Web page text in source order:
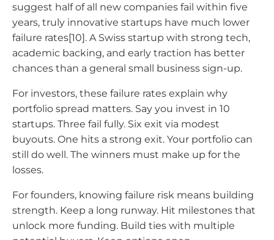
suggest half of all new companies fail within five
years, truly innovative startups have much lower
failure rates[10]. A Swiss startup with strong tech,
academic backing, and early traction has better
chances than a general small business sign-up.
For investors, these failure rates explain why
portfolio spread matters. Say you invest in 10
startups. Three fail fully. Six exit via modest
buyouts. One hits a strong exit. Your portfolio can
still do well. The winners must make up for the
losses.
For founders, knowing failure risk means building
strength. Keep a long runway. Hit milestones that
unlock more funding. Build ties with multiple